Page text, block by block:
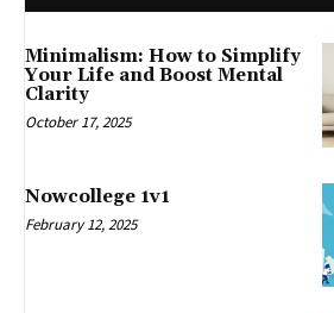
Minimalism: How to Simplify
Your Life and Boost Mental
Clarity
October 17, 2025
Nowcollege 1v1
February 12, 2025